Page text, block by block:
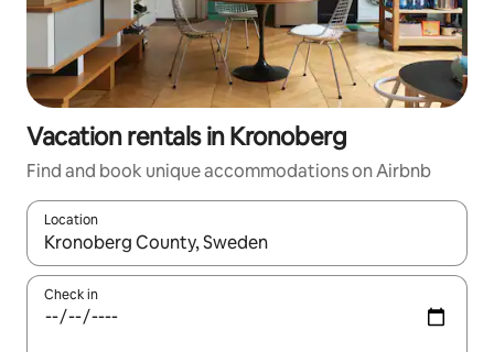
Vacation rentals in Kronoberg
Find and book unique accommodations on Airbnb
Location
When results are available, navigate with up and down arrow
Check in